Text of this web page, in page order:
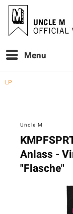
Menu
LP
Uncle M
Anlass -
"Flasche"